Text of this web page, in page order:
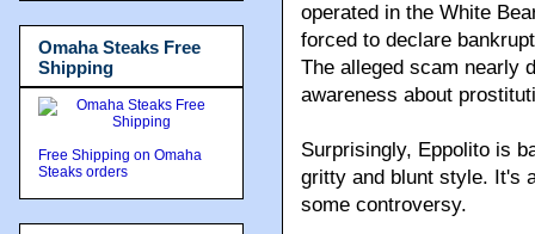
operated in the White
forced to declare
The alleged scam nearly
awareness about
Surprisingly, Eppolito is
gritty and blunt style. It's
some controversy.
Omaha Steaks Free
Shipping
Free Shipping on Omaha
Steaks orders